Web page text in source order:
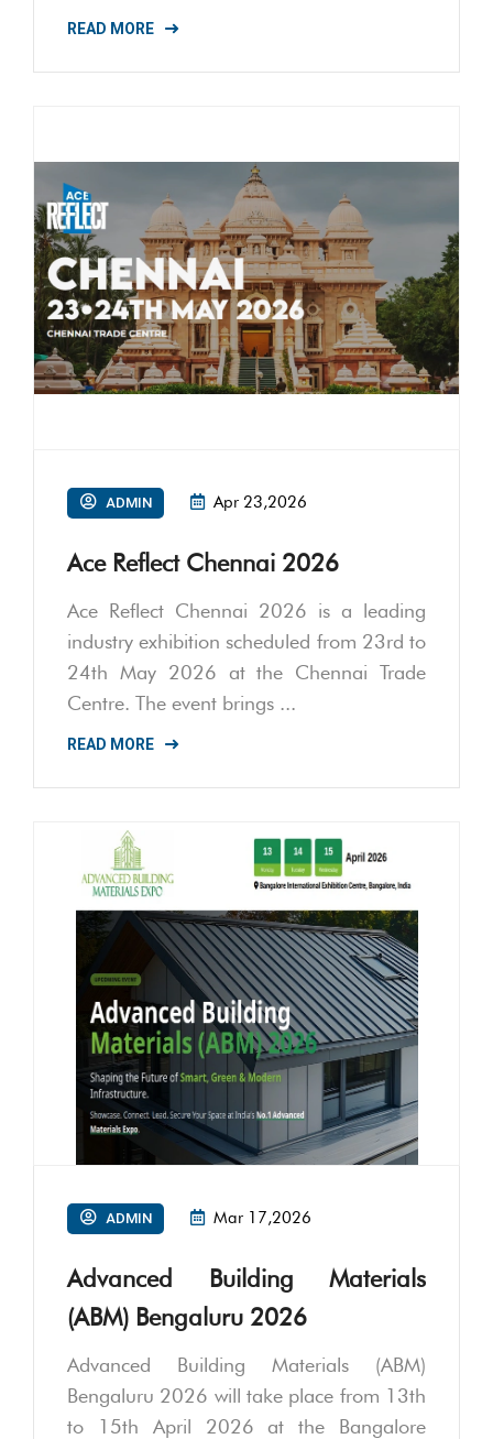
READ MORE
ADMIN Apr 23,2026
Ace Reflect Chennai 2026
Ace Reflect Chennai 2026 is a leading
industry exhibition scheduled from 23rd to
24th May 2026 at the Chennai Trade
Centre. The event brings ...
READ MORE
ADMIN Mar 17,2026
Advanced Building Materials
(ABM) Bengaluru 2026
Advanced Building Materials (ABM)
Bengaluru 2026 will take place from 13th
to 15th April 2026 at the Bangalore